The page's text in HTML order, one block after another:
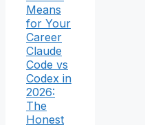
Means
for Your
Career
Claude
Code vs
Codex in
2026:
The
Honest